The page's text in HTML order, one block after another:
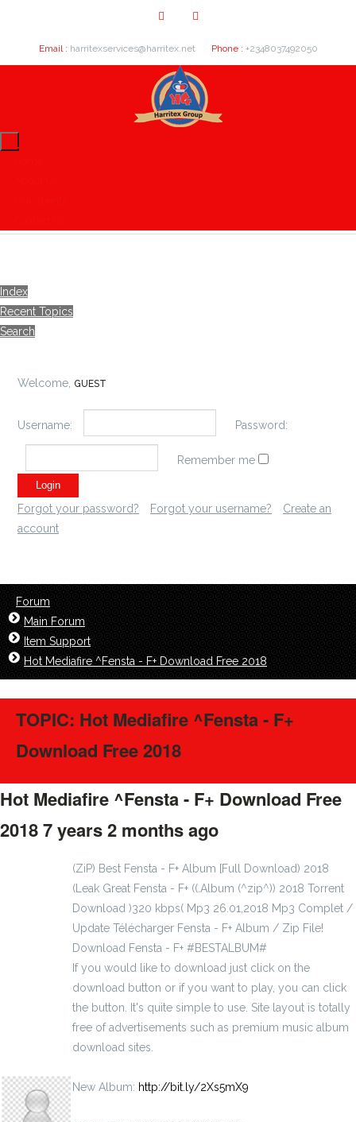
Email : harritexservices@harritex.net Phone : +2348037492050
Index
Recent Topics
Search
Welcome, GUEST
Username: Password:
Remember me
Forgot your password? Forgot your username?
Create an
account
Forum
Main Forum
Item Support
Hot Mediafire ^Fensta - F+ Download Free 2018
TOPIC: Hot Mediafire ^Fensta - F+
Download Free 2018
Hot Mediafire ^Fensta - F+ Download Free
20187 years 2 months ago
(ZiP) Best Fensta - F+ Album [Full Download) 2018
(Leak Great Fensta - F+ ((.Album (^zip^)) 2018 Torrent
Download )320 kbps( Mp3 26.01,2018 Mp3 Complet /
Update Télécharger Fensta - F+ Album / Zip File!
Download Fensta - F+ #BESTALBUM#
If you would like to download just click on the
download button or if you want to play, you can click
the button. It's quite simple to use. Site layout is totally
free of advertisements such as premium music album
download sites.
New Album: http://bit.ly/2Xs5mX9